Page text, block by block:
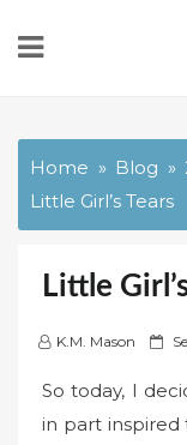
Home Blog
Little Girl’s Tears
Little
K.M. Mason
P
s
t
So today, I
in part inspired